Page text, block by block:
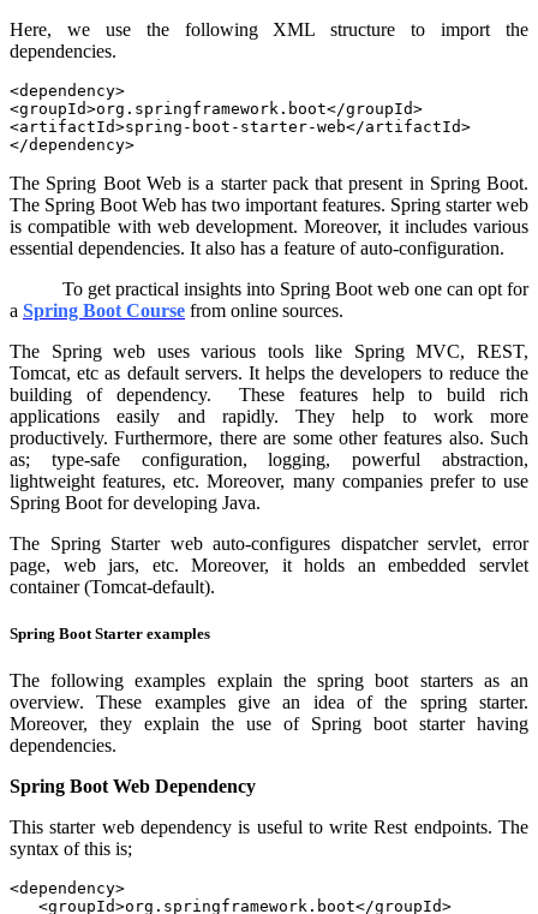
Here, we use the following XML structure to import the
dependencies.
<dependency>
<groupId>org.springframework.boot</groupId>
<artifactId>spring-boot-starter-web</artifactId>
</dependency>
The Spring Boot Web is a starter pack that present in Spring Boot.
The Spring Boot Web has two important features. Spring starter web
is compatible with web development. Moreover, it includes various
essential dependencies. It also has a feature of auto-configuration.
To get practical insights into Spring Boot web one can opt for
a Spring Boot Course from online sources.
The Spring web uses various tools like Spring MVC, REST,
Tomcat, etc as default servers. It helps the developers to reduce the
building of dependency. These features help to build rich
applications easily and rapidly. They help to work more
productively. Furthermore, there are some other features also. Such
as; type-safe configuration, logging, powerful abstraction,
lightweight features, etc. Moreover, many companies prefer to use
Spring Boot for developing Java.
The Spring Starter web auto-configures dispatcher servlet, error
page, web jars, etc. Moreover, it holds an embedded servlet
container (Tomcat-default).
Spring Boot Starter examples
The following examples explain the spring boot starters as an
overview. These examples give an idea of the spring starter.
Moreover, they explain the use of Spring boot starter having
dependencies.
Spring Boot Web Dependency
This starter web dependency is useful to write Rest endpoints. The
syntax of this is;
<dependency>
<groupId>org.springframework.boot</groupId>